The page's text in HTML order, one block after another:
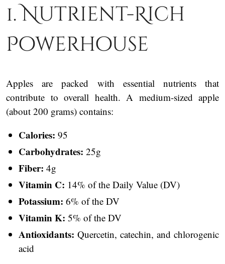
1. Nutrient-Rich
Powerhouse
Apples are packed with essential nutrients that
contribute to overall health. A medium-sized apple
(about 200 grams) contains:
Calories: 95
Carbohydrates: 25g
Fiber: 4g
Vitamin C: 14% of the Daily Value (DV)
Potassium: 6% of the DV
Vitamin K: 5% of the DV
Antioxidants: Quercetin, catechin, and chlorogenic
acid